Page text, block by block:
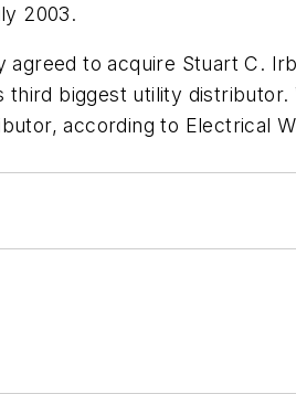
2003.
agreed to acquire Stuart C.
third biggest utility distributor.
according to Electrical